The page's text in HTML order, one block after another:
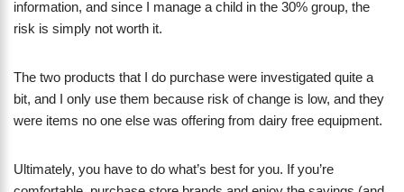
information, and since I manage a child in the 30% group, the
risk is simply not worth it.
The two products that I do purchase were investigated quite a
bit, and I only use them because risk of change is low, and they
were items no one else was offering from dairy free equipment.
Ultimately, you have to do what’s best for you. If you’re